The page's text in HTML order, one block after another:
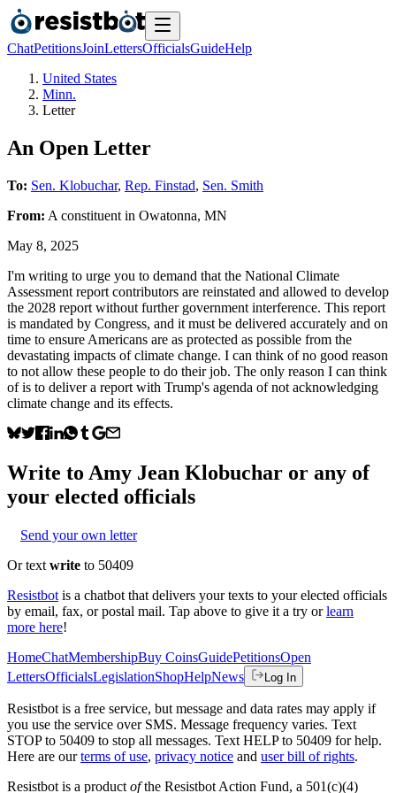
ChatPetitionsJoinLettersOfficialsGuideHelp
United States
Minn.
Letter
An Open Letter
To: Sen. Klobuchar, Rep. Finstad, Sen. Smith
From: A constituent in Owatonna, MN
May 8, 2025
I'm writing to urge you to demand that the National Climate
Assessment report contributors are reinstated and allowed to develop
the 2028 report without further government interference. This report
is mandated by Congress, and it must be delivered accurately and on
time to ensure Americans are as protected as possible from the
devastating impacts of climate change. I can think of no good reason
to not allow these people to do their job. The only reason I can think
of is to deliver a report with Trump's agenda of not acknowledging
climate change and its effects.
Write to Amy Jean Klobuchar or any of
your elected officials
Send your own letter
Or text write to 50409
Resistbot is a chatbot that delivers your texts to your elected officials
by email, fax, or postal mail. Tap above to give it a try or learn
more here!
HomeChatMembershipBuy CoinsGuidePetitionsOpen
LettersOfficialsLegislationShopHelpNews Log In
Resistbot is a free service, but message and data rates may apply if
you use the service over SMS. Message frequency varies. Text
STOP to 50409 to stop all messages. Text HELP to 50409 for help.
Here are our terms of use, privacy notice and user bill of rights.
Resistbot is a product ofthe Resistbot Action Fund, a 501(c)(4)